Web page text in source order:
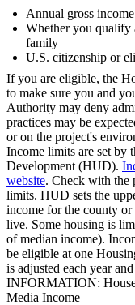
Annual gross income
Whether you qualify
family
U.S. citizenship or
If you are eligible, the
to make sure you and
Authority may deny
practices may be
or on the project's
Income limits are set by
Development (HUD).
website. Check with the
limits. HUD sets the
income for the county
live. Some housing is
of median income).
be eligible at one
is adjusted each year
INFORMATION:
Media Income